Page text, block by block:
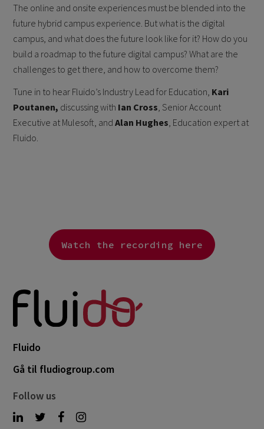
The online and onsite experiences must be blended into the
future hybrid campus experience. But what is the digital
campus, and what does the future look like for it? How do you
build a roadmap to the future digital campus? What are the
challenges to get there, and how to overcome them?
Tune in to hear Fluido’s Industry Lead for Education, Kari
Poutanen, discussing with Ian Cross, Senior Account
Executive at Mulesoft, andAlan Hughes, Education expert at
Fluido.
Watch the recording here
Fluido
Gå til fludiogroup.com
Follow us